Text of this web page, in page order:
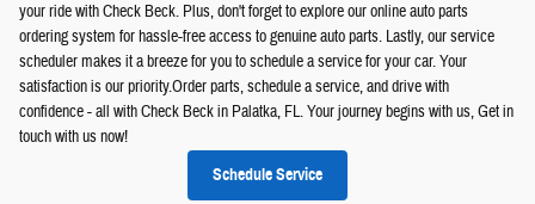
your ride with Check Beck. Plus, don't forget to explore our online auto parts
ordering system for hassle-free access to genuine auto parts. Lastly, our service
scheduler makes it a breeze for you to schedule a service for your car. Your
satisfaction is our priority.Order parts, schedule a service, and drive with
confidence - all with Check Beck in Palatka, FL. Your journey begins with us, Get in
touch with us now!
Schedule Service